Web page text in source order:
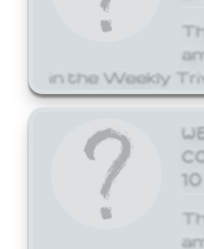
in the Weekly
10